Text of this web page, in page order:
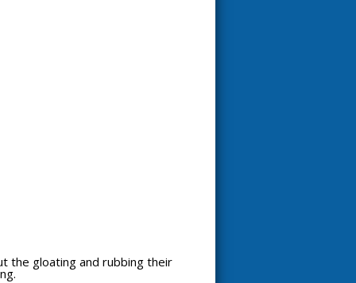
the gloating and rubbing their